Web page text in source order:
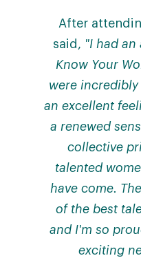
After
said, "I had an
Know Your
were
an excellent
a renewed
collective
talented
have come.
of the best
and I'm so
exciting